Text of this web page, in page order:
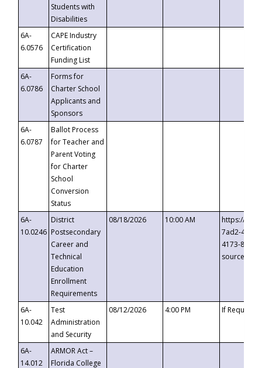
Students with
Disabilities
6A-
6.0576
CAPE Industry
Certification
Funding List
6A-
6.0786
Forms for
Charter School
Applicants and
Sponsors
6A-
6.0787
Ballot Process
for Teacher and
Parent Voting
for Charter
School
Conversion
Status
6A-
10.0246
District
Postsecondary
Career and
Technical
Education
Enrollment
Requirements
08/18/2026 10:00 AM
https://
7ad2-4249-
4173-8c1c-
6A-
10.042
Test
Administration
and Security
08/12/2026 4:00 PM If
6A-
14.012
ARMOR Act –
Florida College